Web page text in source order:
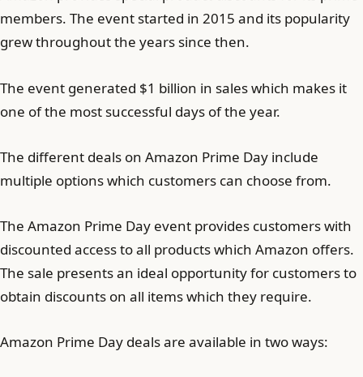
members. The event started in 2015 and its popularity
grew throughout the years since then.
The event generated $1 billion in sales which makes it
one of the most successful days of the year.
The different deals on Amazon Prime Day include
multiple options which customers can choose from.
The Amazon Prime Day event provides customers with
discounted access to all products which Amazon offers.
The sale presents an ideal opportunity for customers to
obtain discounts on all items which they require.
Amazon Prime Day deals are available in two ways: